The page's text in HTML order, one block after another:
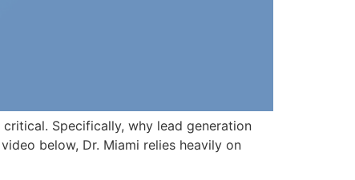
Specifically, why lead generation
below, Dr. Miami relies heavily on